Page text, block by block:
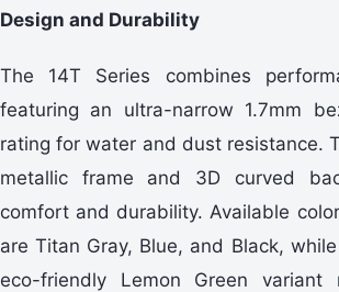
Design and Durability
The 14T Series combines
featuring an ultra-narrow 1.7mm
rating for water and dust resistance.
metallic frame and 3D curved
comfort and durability. Available
are Titan Gray, Blue, and Black,
eco-friendly Lemon Green